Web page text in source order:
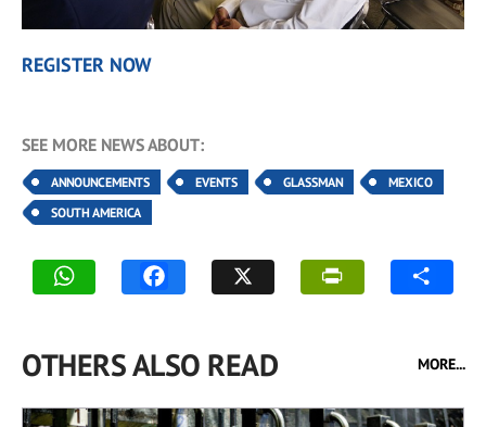
REGISTER NOW
SEE MORE NEWS ABOUT:
ANNOUNCEMENTS EVENTS GLASSMAN
MEXICO
SOUTH AMERICA
OTHERS ALSO READ MORE...